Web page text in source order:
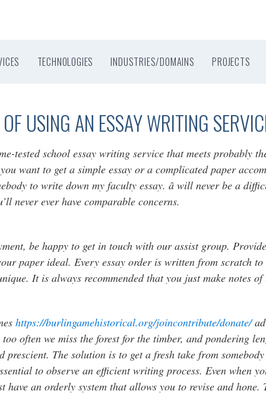
TECHNOLOGIES INDUSTRIES/DOMAINS PROJECTS
USING AN ESSAY WRITING
tested school essay writing service that meets probably
want to get a simple essay or a complicated paper
to write down my faculty essay. â will never be a
never ever have comparable concerns.
be happy to get in touch with our assist group.
paper ideal. Every essay order is written from scratch
It is always recommended that you just make notes
https://burlingamehistorical.org/joincontribute/donate/
often we miss the forest for the timber, and pondering
The solution is to get a fresh take from somebody
to observe an efficient writing process. Even when
an orderly system that allows you to revise and